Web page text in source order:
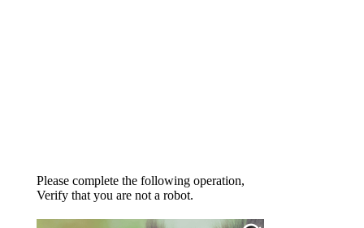
Please complete the following operation,
Verify that you are not a robot.